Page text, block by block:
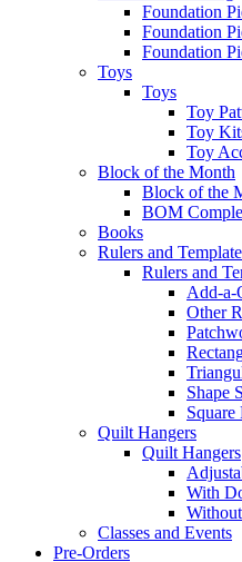
Foundation
Foundation
Foundation
Toys
Toys
Toy
Toy
Toy
Block of the Month
Block of the
BOM
Books
Rulers and
Rulers and
Add-a-
Other
Shape
Square
Quilt Hangers
Quilt Hangers
With
Classes and Events
Pre-Orders